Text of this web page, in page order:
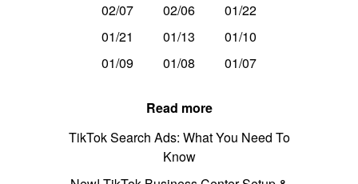
02/07 02/06
01/22
01/21
01/13
01/10
01/09
01/08 01/07
Read more
TikTok Search Ads: What You Need To
Know